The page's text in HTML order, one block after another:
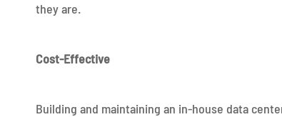
they are.
Cost-Effective
Building and maintaining an in-house data